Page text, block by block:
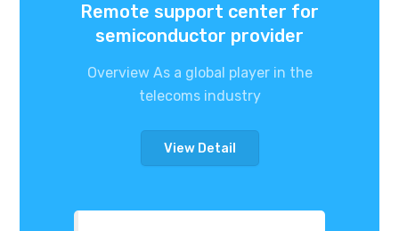
Remote support center for
semiconductor provider
Overview As a global player in the
telecoms industry
View Detail